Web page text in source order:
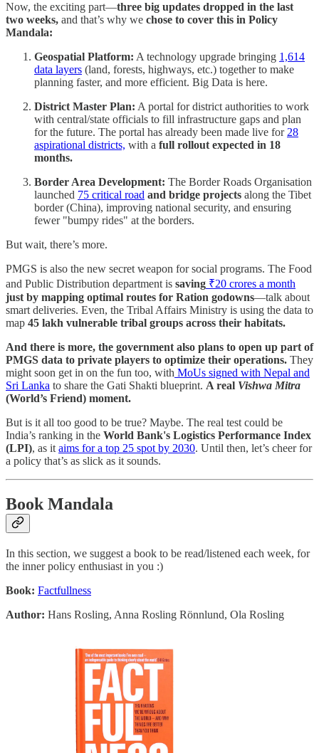
Now, the exciting part—three big updates dropped in the last
two weeks, and that’s why we chose to cover this in Policy
Mandala:
Geospatial Platform: A technology upgrade bringing 1,614
data layers (land, forests, highways, etc.) together to make
planning faster, and more efficient. Big Data is here.
District Master Plan: A portal for district authorities to work
with central/state officials to fill infrastructure gaps and plan
for the future. The portal has already been made live for 28
aspirational districts, with a full rollout expected in 18
months.
Border Area Development: The Border Roads Organisation
launched 75 critical road and bridge projects along the Tibet
border (China), improving national security, and ensuring
fewer "bumpy rides" at the borders.
But wait, there’s more.
PMGS is also the new secret weapon for social programs. The Food
and Public Distribution department is saving ₹20 crores a month
just by mapping optimal routes for Ration godowns—talk about
smart deliveries. Even, the Tribal Affairs Ministry is using the data to
map 45 lakh vulnerable tribal groups across their habitats.
And there is more, the government also plans to open up part of
PMGS data to private players to optimize their operations. They
might soon get in on the fun too, with MoUs signed with Nepal and
Sri Lanka to share the Gati Shakti blueprint. A real Vishwa Mitra
(World’s Friend) moment.
But is it all too good to be true? Maybe. The real test could be
India’s ranking in the World Bank's Logistics Performance Index
(LPI), as it aims for a top 25 spot by 2030. Until then, let’s cheer for
a policy that’s as slick as it sounds.
Book Mandala
In this section, we suggest a book to be read/listened each week, for
the inner policy enthusiast in you :)
Book: Factfullness
Author: Hans Rosling, Anna Rosling Rönnlund, Ola Rosling